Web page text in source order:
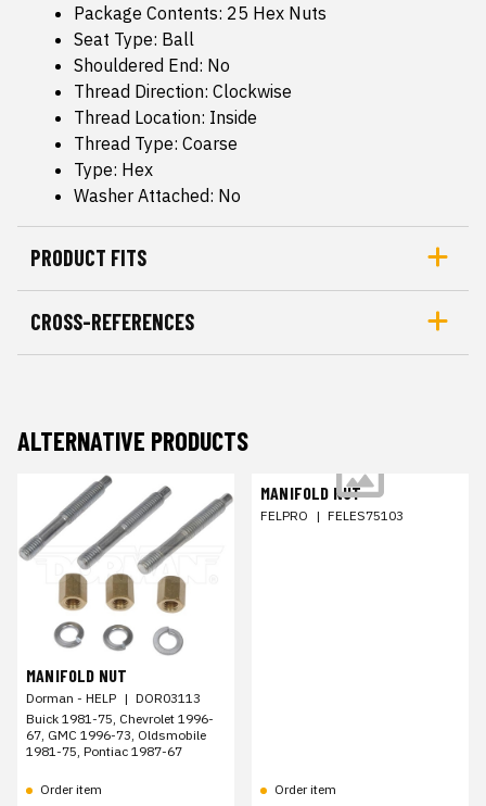
Package Contents: 25 Hex Nuts
Seat Type: Ball
Shouldered End: No
Thread Direction: Clockwise
Thread Location: Inside
Thread Type: Coarse
Type: Hex
Washer Attached: No
PRODUCT FITS
CROSS-REFERENCES
ALTERNATIVE PRODUCTS
MANIFOLD NUT
Dorman - HELP | DOR03113
Buick 1981-75, Chevrolet 1996-
67, GMC 1996-73, Oldsmobile
1981-75, Pontiac 1987-67
Order item
MANIFOLD NUT
FELPRO | FELES75103
Order item